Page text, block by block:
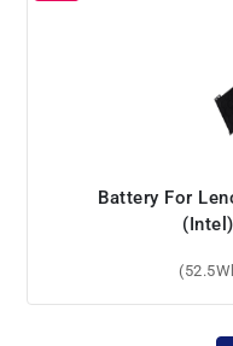
Battery For